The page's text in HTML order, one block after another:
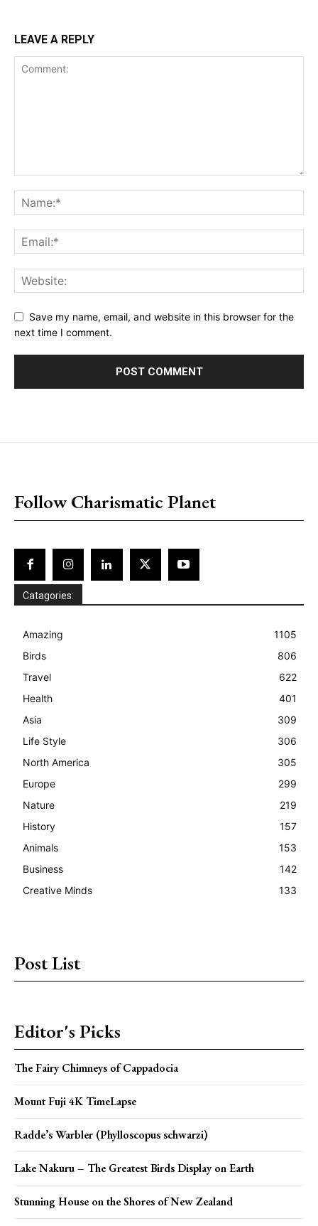
LEAVE A REPLY
Save my name, email, and website in this browser for the
next time I comment.
Follow Charismatic Planet
Catagories:
Amazing
1105
Birds
806
Travel
622
Health
401
Asia
309
Life Style
306
North America
305
Europe
299
Nature
219
History
157
Animals
153
Business
142
Creative Minds
133
Post List
Editor's Picks
The Fairy Chimneys of Cappadocia
Mount Fuji 4K TimeLapse
Radde’s Warbler (Phylloscopus schwarzi)
Lake Nakuru – The Greatest Birds Display on Earth
Stunning House on the Shores of New Zealand